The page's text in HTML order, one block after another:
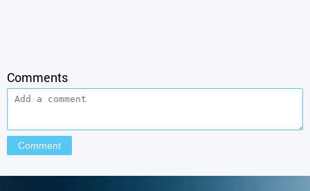
Comments